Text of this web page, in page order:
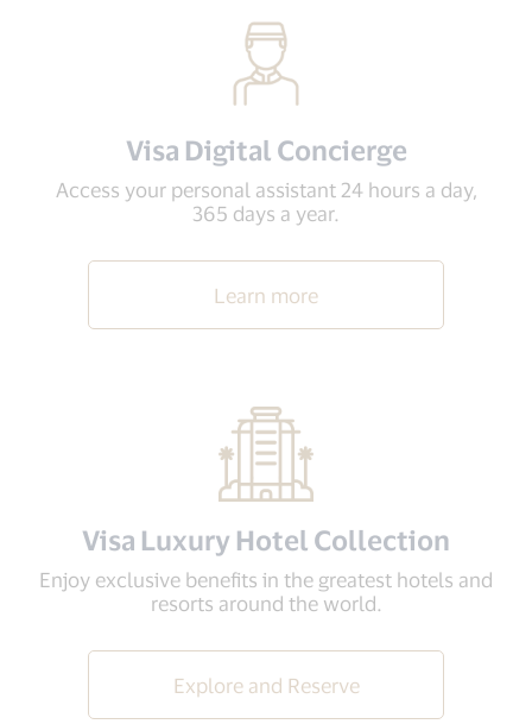
Visa Digital Concierge
Access your personal assistant 24 hours a day,
365 days a year.
Learn more
Visa Luxury Hotel Collection
Enjoy exclusive benefits in the greatest hotels and
resorts around the world.
Explore and Reserve